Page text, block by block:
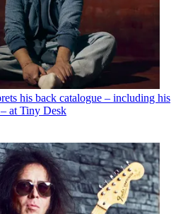
his back catalogue – including his
at Tiny Desk